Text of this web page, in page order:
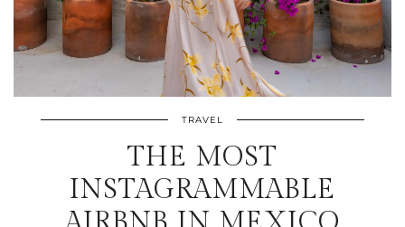
TRAVEL
THE MOST
INSTAGRAMMABLE